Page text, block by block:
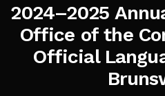
2024–2025
Office of the
Official